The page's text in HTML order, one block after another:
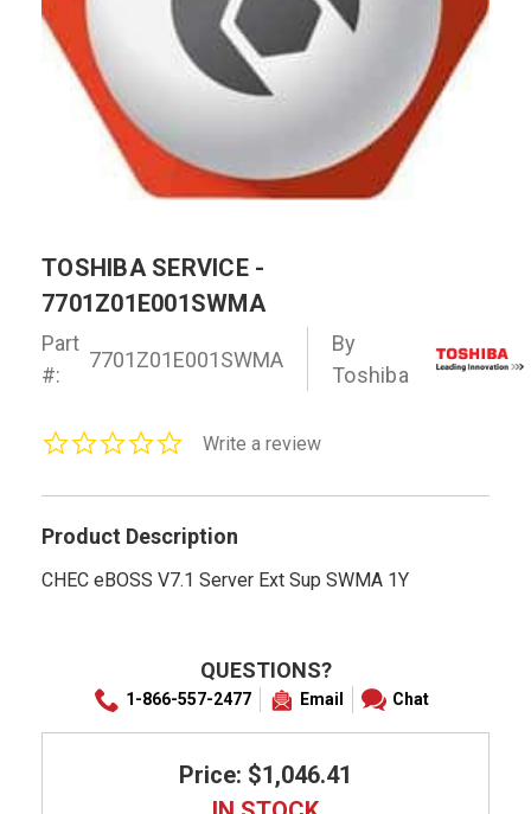
TOSHIBA SERVICE -
7701Z01E001SWMA
Part
#:
7701Z01E001SWMA
By
Toshiba
0.0Write a review
Product Description
CHEC eBOSS V7.1 Server Ext Sup SWMA 1Y
QUESTIONS?
1-866-557-2477 Email Chat
Price: $1,046.41